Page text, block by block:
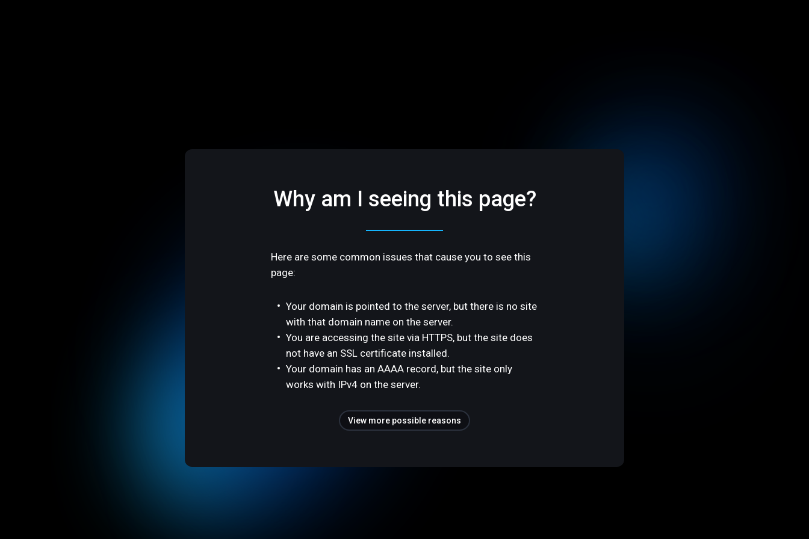
Why am I seeing this page?
Here are some common issues that cause you to see this
page:
Your domain is pointed to the server, but there is no site
with that domain name on the server.
You are accessing the site via HTTPS, but the site does
not have an SSL certificate installed.
Your domain has an AAAA record, but the site only
works with IPv4 on the server.
View more possible reasons